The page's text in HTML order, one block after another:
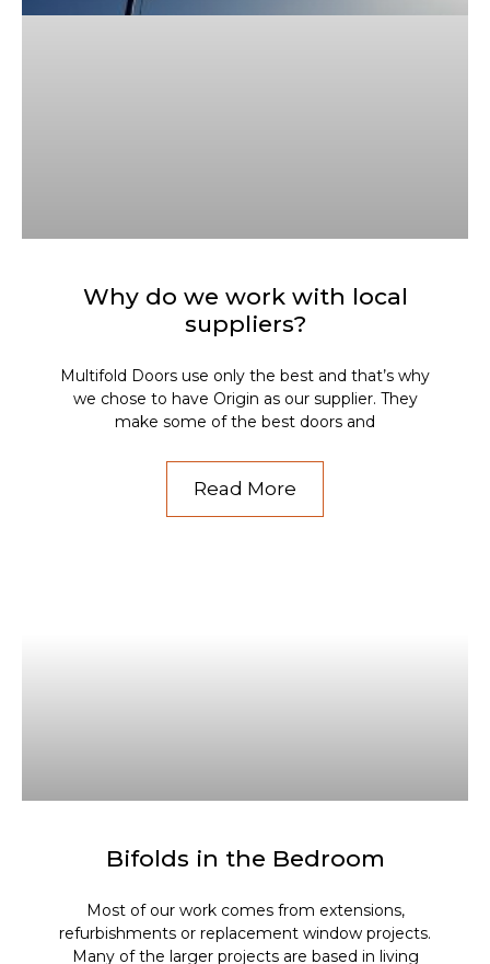
Why do we work with local
suppliers?
Multifold Doors use only the best and that’s why
we chose to have Origin as our supplier. They
make some of the best doors and
Read More
Bifolds in the Bedroom
Most of our work comes from extensions,
refurbishments or replacement window projects.
Many of the larger projects are based in living